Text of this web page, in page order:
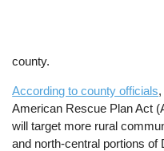
county.
According to county officials
American Rescue Plan Act
will target more rural
and north-central portions of